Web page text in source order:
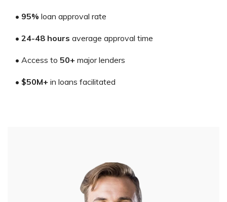
• 95% loan approval rate
• 24-48 hours average approval time
• Access to 50+ major lenders
• $50M+ in loans facilitated